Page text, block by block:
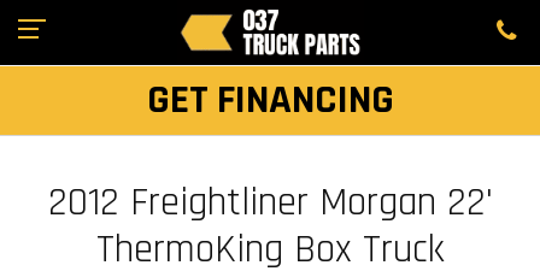
GET FINANCING
2012 Freightliner Morgan 22'
ThermoKing Box Truck